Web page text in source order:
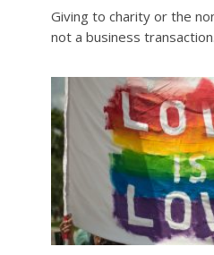
Giving to charity or the
not a business